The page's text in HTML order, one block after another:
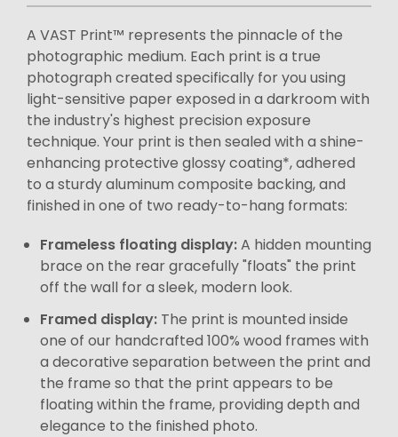
A VAST Print™ represents the pinnacle of the
photographic medium. Each print is a true
photograph created specifically for you using
light-sensitive paper exposed in a darkroom with
the industry's highest precision exposure
technique. Your print is then sealed with a shine-
enhancing protective glossy coating*, adhered
to a sturdy aluminum composite backing, and
finished in one of two ready-to-hang formats:
Frameless floating display:A hidden mounting
brace on the rear gracefully "floats" the print
off the wall for a sleek, modern look.
Framed display: The print is mounted inside
one of our handcrafted 100% wood frames with
a decorative separation between the print and
the frame so that the print appears to be
floating within the frame, providing depth and
elegance to the finished photo.